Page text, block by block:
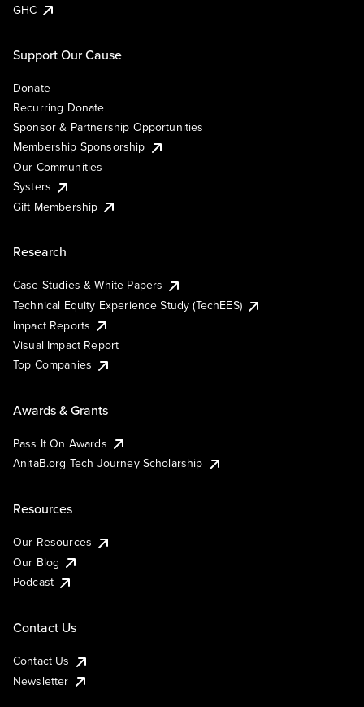
GHC
Support Our Cause
Donate
Recurring Donate
Sponsor & Partnership Opportunities
Membership Sponsorship
Our Communities
Systers
Gift Membership
Research
Case Studies & White Papers
Technical Equity Experience Study (TechEES)
Impact Reports
Visual Impact Report
Top Companies
Awards & Grants
Pass It On Awards
AnitaB.org Tech Journey Scholarship
Resources
Our Resources
Our Blog
Podcast
Contact Us
Contact Us
Newsletter